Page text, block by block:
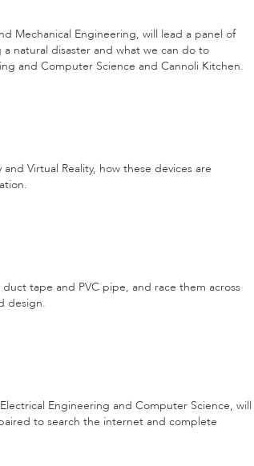
Mechanical Engineering, will lead a panel of
natural disaster and what we can do to
and Computer Science and Cannoli Kitchen.
Virtual Reality, how these devices are
tape and PVC pipe, and race them across
design.
Engineering and Computer Science, will
to search the internet and complete